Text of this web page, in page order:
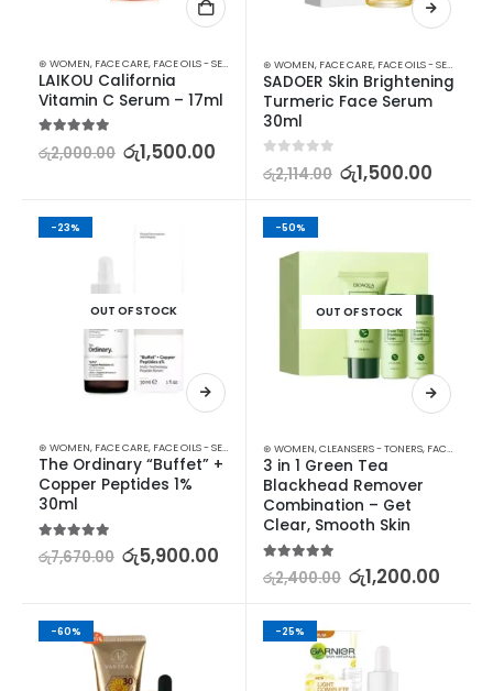
⊛ WOMEN, FACE CARE, FACE OILS - SERUMS SKIN CARE
LAIKOU California
Vitamin C Serum – 17ml
රු2,000.00 රු1,500.00
⊛ WOMEN, FACE CARE, FACE OILS - SERUMS
SADOER Skin Brightening
Turmeric Face Serum
30ml
රු2,114.00 රු1,500.00
-23%
OUT OF STOCK
⊛ WOMEN, FACE CARE, FACE OILS - SERUMS SKIN CARE
The Ordinary “Buffet” +
Copper Peptides 1%
30ml
5.00out of 5
රු7,670.00 රු5,900.00
-50%
OUT OF STOCK
⊛ WOMEN,CLEANSERS - TONERS, FACE CARE
3 in 1 Green Tea
Blackhead Remover
Combination – Get
Clear, Smooth Skin
5.00 out of 5
රු2,400.00 රු1,200.00
-60% -25%